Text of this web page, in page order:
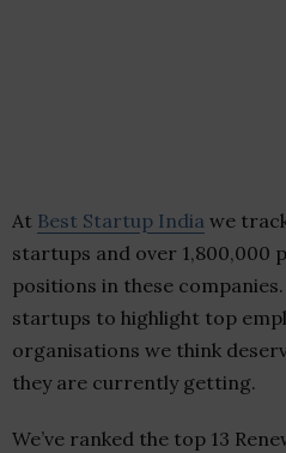
At Best Startup India we
startups and over 1,800,000
positions in these
startups to highlight top
organisations we think
they are currently getting.
We’ve ranked the top 13